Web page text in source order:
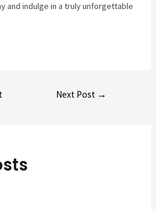
and indulge in a truly unforgettable
Next Post →